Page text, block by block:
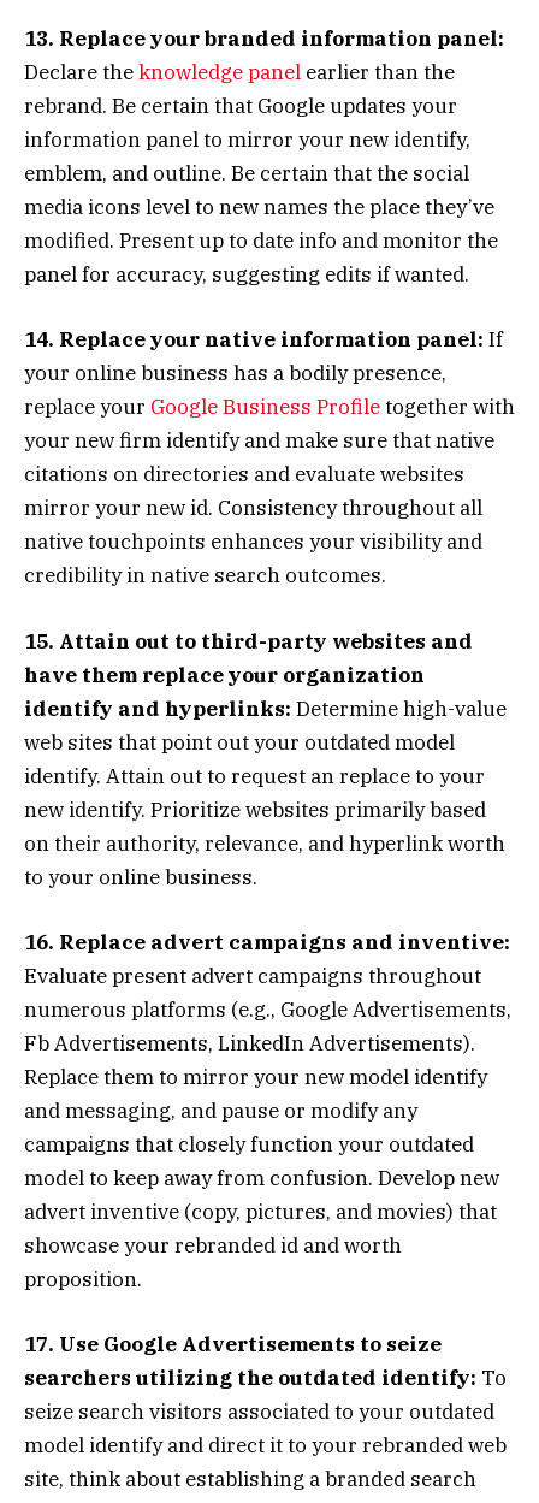
13. Replace your branded information panel:
Declare theknowledge panel earlier than the
rebrand. Be certain that Google updates your
information panel to mirror your new identify,
emblem, and outline. Be certain that the social
media icons level to new names the place they’ve
modified. Present up to date info and monitor the
panel for accuracy, suggesting edits if wanted.
14. Replace your native information panel: If
your online business has a bodily presence,
replace your Google Business Profiletogether with
your new firm identify and make sure that native
citations on directories and evaluate websites
mirror your new id. Consistency throughout all
native touchpoints enhances your visibility and
credibility in native search outcomes.
15. Attain out to third-party websites and
have them replace your organization
identify and hyperlinks: Determine high-value
web sites that point out your outdated model
identify. Attain out to request an replace to your
new identify. Prioritize websites primarily based
on their authority, relevance, and hyperlink worth
to your online business.
16. Replace advert campaigns and inventive:
Evaluate present advert campaigns throughout
numerous platforms (e.g., Google Advertisements,
Fb Advertisements, LinkedIn Advertisements).
Replace them to mirror your new model identify
and messaging, and pause or modify any
campaigns that closely function your outdated
model to keep away from confusion. Develop new
advert inventive (copy, pictures, and movies) that
showcase your rebranded id and worth
proposition.
17. Use Google Advertisements to seize
searchers utilizing the outdated identify: To
seize search visitors associated to your outdated
model identify and direct it to your rebranded web
site, think about establishing a branded search